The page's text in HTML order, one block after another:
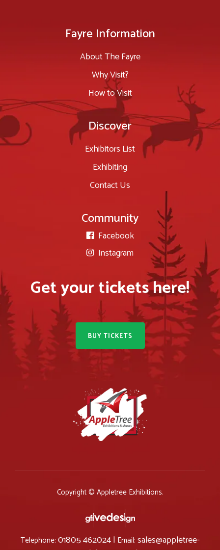
Fayre Information
About The Fayre
Why Visit?
How to Visit
Discover
Exhibitors List
Exhibiting
Contact Us
Community
 Facebook
 Instagram
Get your tickets here!
BUY TICKETS
Copyright © Appletree Exhibitions.
Telephone: 01805 462024 | Email: sales@appletree-